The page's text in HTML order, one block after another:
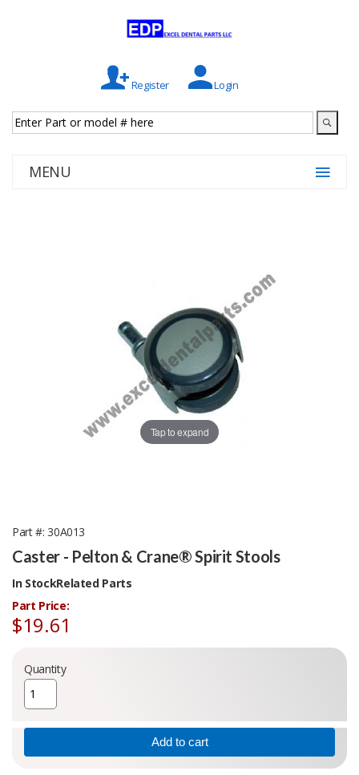
Register Login
MENU
Tap to expand
Part # 30A013
Caster - Pelton & Crane® Spirit Stools
In Stock
Part Price:
$19.61
Quantity
Related Parts